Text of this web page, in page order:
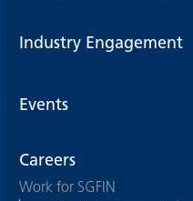
Industry Engagement
Events
Careers
Work for SGFIN